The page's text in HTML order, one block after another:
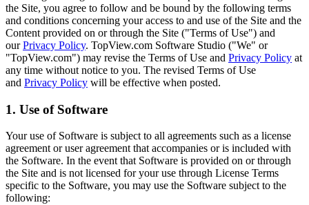
the Site, you agree to follow and be bound by the following terms
and conditions concerning your access to and use of the Site and the
Content provided on or through the Site ("Terms of Use") and
ourPrivacy Policy. TopView.com Software Studio ("We" or
"TopView.com") may revise the Terms of Use and Privacy Policy at
any time without notice to you. The revised Terms of Use
and Privacy Policy will be effective when posted.
1. Use of Software
Your use of Software is subject to all agreements such as a license
agreement or user agreement that accompanies or is included with
the Software. In the event that Software is provided on or through
the Site and is not licensed for your use through License Terms
specific to the Software, you may use the Software subject to the
following: